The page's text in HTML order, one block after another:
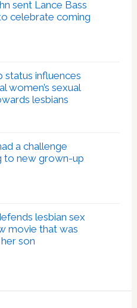
sent Lance Bass
celebrate coming
status influences
women’s sexual
lesbians
a challenge
to new grown-up
lesbian sex
movie that was
son